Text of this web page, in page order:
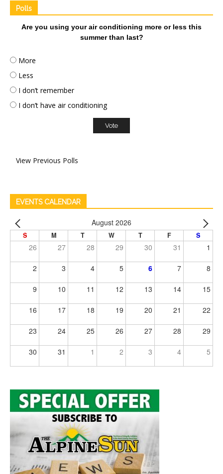
Polls
Are you using your air conditioning more or less this
summer than last?
More
Less
I don’t remember
I don’t have air conditioning
View Previous Polls
EVENTS CALENDAR
August 2026
S M T W T F S
26 27 28 29 30 31 1
2 3 4 5 6 7 8
9 10 11 12 13 14 15
16 17 18 19 20 21 22
23 24 25 26 27 28 29
30 31 1 2 3 4 5